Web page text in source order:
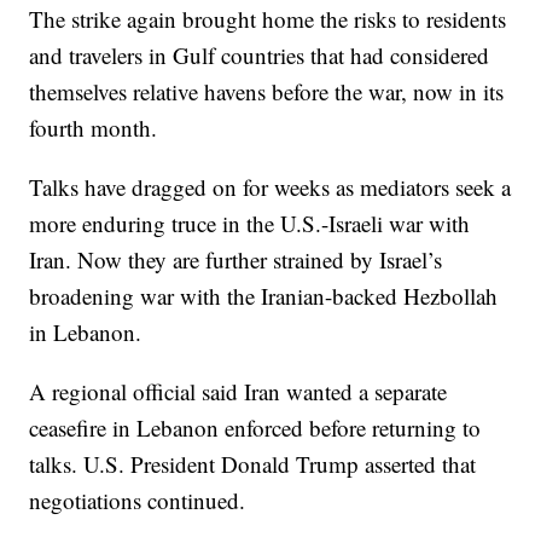
The strike again brought home the risks to residents
and travelers in Gulf countries that had considered
themselves relative havens before the war, now in its
fourth month.
Talks have dragged on for weeks as mediators seek a
more enduring truce in the U.S.-Israeli war with
Iran. Now they are further strained by Israel’s
broadening war with the Iranian-backed Hezbollah
in Lebanon.
A regional official said Iran wanted a separate
ceasefire in Lebanon enforced before returning to
talks. U.S. President Donald Trump asserted that
negotiations continued.